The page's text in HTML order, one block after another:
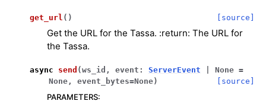
navigation of Background & Environment
get_url ( ) [source]
Get the URL for the Tassa. :return: The URL for
the Tassa.
async send (ws_id , event : ServerEvent None =
None ,event_bytes=None) [source]
PARAMETERS: